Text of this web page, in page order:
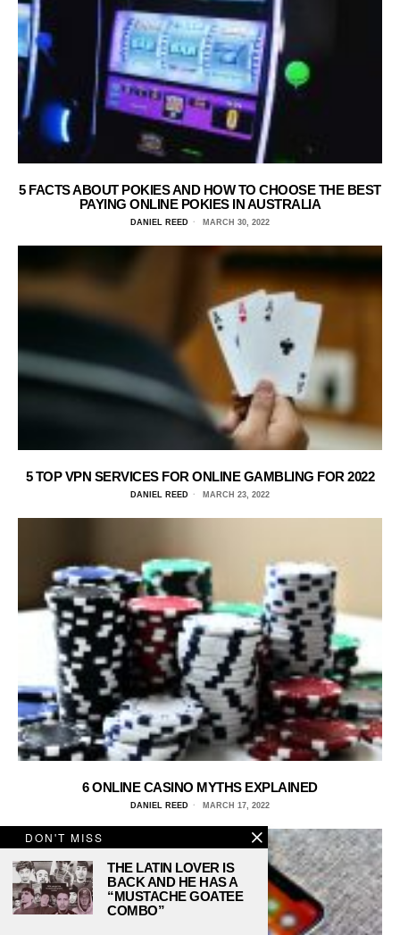
5 FACTS ABOUT POKIES AND HOW TO CHOOSE THE BEST
PAYING ONLINE POKIES IN AUSTRALIA
DANIEL REED MARCH 30, 2022
5 TOP VPN SERVICES FOR ONLINE GAMBLING FOR 2022
DANIEL REED MARCH 23, 2022
6 ONLINE CASINO MYTHS EXPLAINED
DANIEL REED MARCH 17, 2022
DON'T MISS
THE LATIN LOVER IS
BACK AND HE HAS A
“MUSTACHE GOATEE
COMBO”